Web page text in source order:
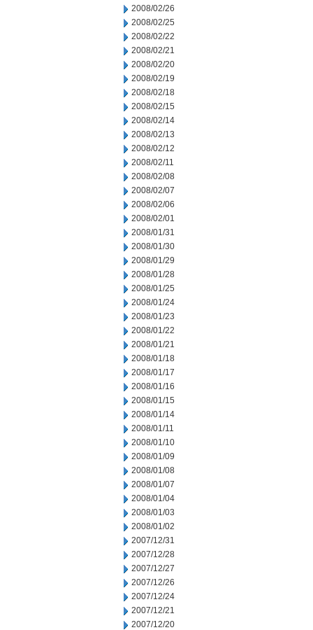
2008/02/26
2008/02/25
2008/02/22
2008/02/21
2008/02/20
2008/02/19
2008/02/18
2008/02/15
2008/02/14
2008/02/13
2008/02/12
2008/02/11
2008/02/08
2008/02/07
2008/02/06
2008/02/01
2008/01/31
2008/01/30
2008/01/29
2008/01/28
2008/01/25
2008/01/24
2008/01/23
2008/01/22
2008/01/21
2008/01/18
2008/01/17
2008/01/16
2008/01/15
2008/01/14
2008/01/11
2008/01/10
2008/01/09
2008/01/08
2008/01/07
2008/01/04
2008/01/03
2008/01/02
2007/12/31
2007/12/28
2007/12/27
2007/12/26
2007/12/24
2007/12/21
2007/12/20